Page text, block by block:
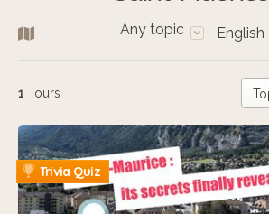
Any topic English
1 Tours
Trivia Quiz